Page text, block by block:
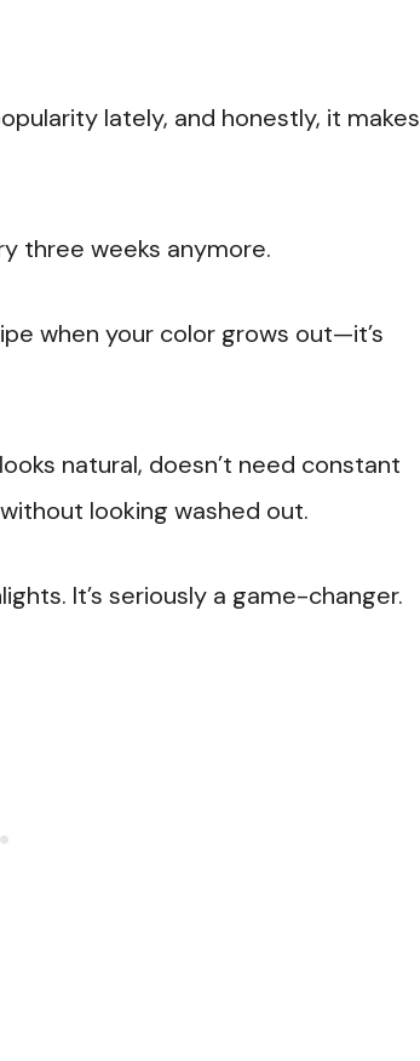
lately, and honestly, it makes
three weeks anymore.
when your color grows out—it’s
natural, doesn’t need constant
looking washed out.
It’s seriously a game-changer.